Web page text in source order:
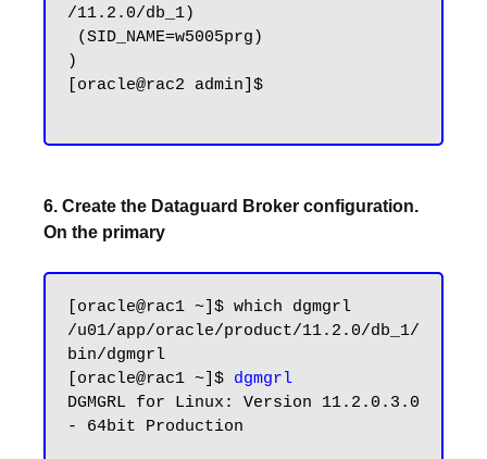
/11.2.0/db_1)
)
[oracle@rac2 admin]$
6. Create the Dataguard Broker configuration.
On the primary
[oracle@rac1 ~]$ which dgmgrl
/u01/app/oracle/product/11.2.0/db_1/
bin/dgmgrl
[oracle@rac1 ~]$ dgmgrl
DGMGRL for Linux: Version 11.2.0.3.0
- 64bit Production